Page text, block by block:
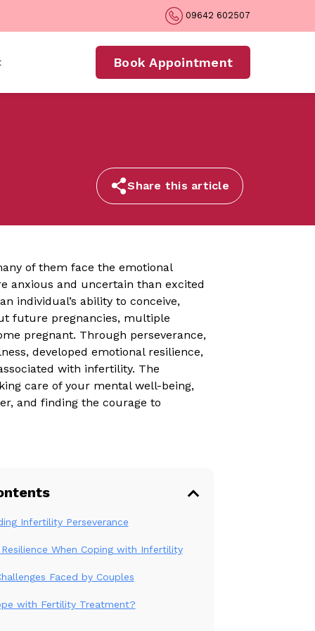
09642 602507
Book Appointment
Share this article
of them face the emotional
anxious and uncertain than excited
individual’s ability to conceive,
future pregnancies, multiple
pregnant. Through perseverance,
developed emotional resilience,
with infertility. The
care of your mental well-being,
and finding the courage to
Infertility Perseverance
When Coping with Infertility
Faced by Couples
with Fertility Treatment?